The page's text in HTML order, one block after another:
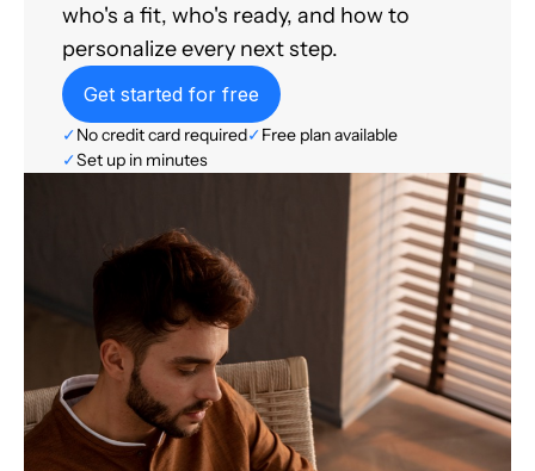
who's a fit, who's ready, and how to
personalize every next step.
Get started for free
✓No credit card required✓Free plan available
✓Set up in minutes